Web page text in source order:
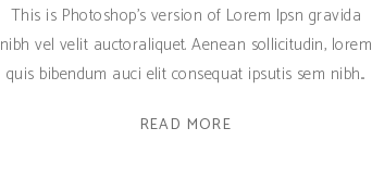
This is Photoshop's version of Lorem Ipsn gravida
nibh vel velit auctoraliquet. Aenean sollicitudin, lorem
quis bibendum auci elit consequat ipsutis sem nibh
READ MORE